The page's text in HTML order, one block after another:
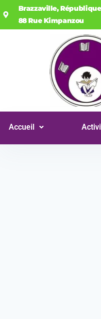
Brazzaville,
88 Rue Kimpanzou
Accueil